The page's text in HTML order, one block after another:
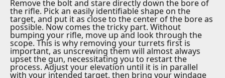
Remove the bolt and stare directly down the bore of
the rifle. Pick an easily identifiable shape on the
target, and put it as close to the center of the bore as
possible. Now comes the tricky part. Without
bumping your rifle, move up and look through the
scope. This is why removing your turrets first is
important, as unscrewing them will almost always
upset the gun, necessitating you to restart the
process. Adjust your elevation until it is in parallel
with your intended target, then bring your windage